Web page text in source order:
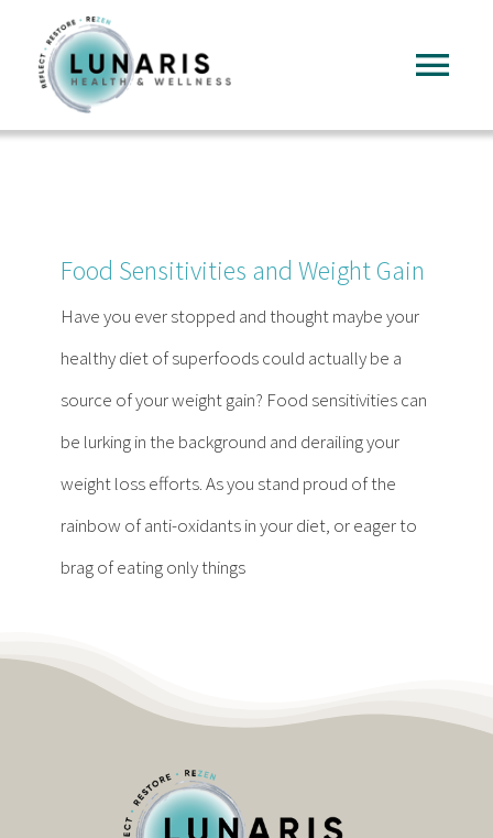
content
Reading
Contact
Patient Portal
Food Sensitivities and Weight Gain
Have you ever stopped and thought maybe your
healthy diet of superfoods could actually be a
source of your weight gain? Food sensitivities can
be lurking in the background and derailing your
weight loss efforts. As you stand proud of the
rainbow of anti-oxidants in your diet, or eager to
brag of eating only things